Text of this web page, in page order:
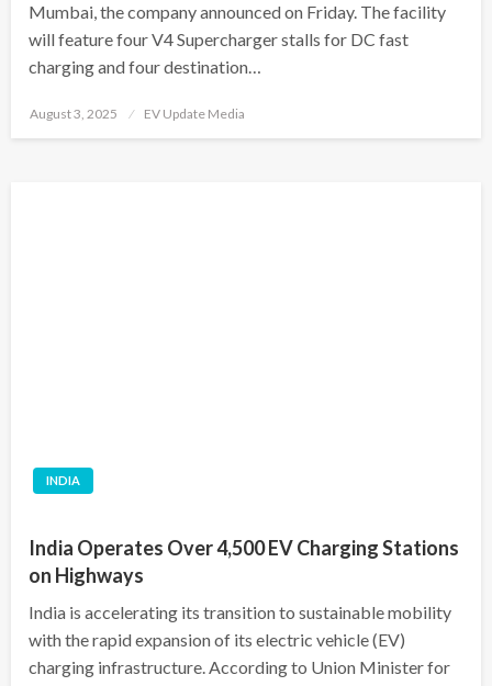
Mumbai, the company announced on Friday. The facility
will feature four V4 Supercharger stalls for DC fast
charging and four destination…
Posted
August 3, 2025 EV Update Media
INDIA
India Operates Over 4,500 EV Charging Stations
on Highways
India is accelerating its transition to sustainable mobility
with the rapid expansion of its electric vehicle (EV)
charging infrastructure. According to Union Minister for